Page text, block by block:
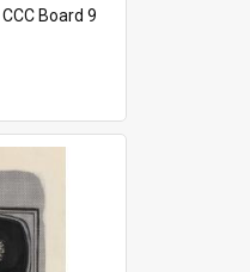
CCC Board 9